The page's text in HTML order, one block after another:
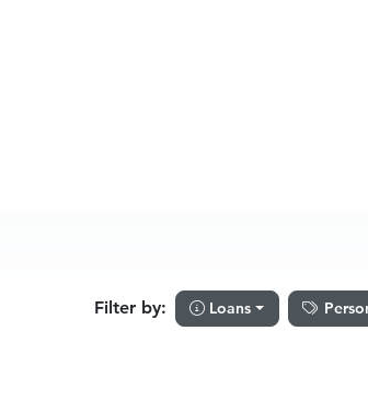
Filter by: Loans